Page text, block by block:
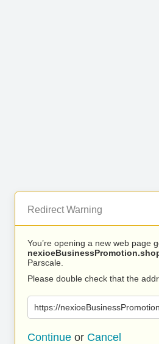
Redirect Warning
You’re opening a new web page
Parscale.
Please double check that the
https://
Continue or Cancel